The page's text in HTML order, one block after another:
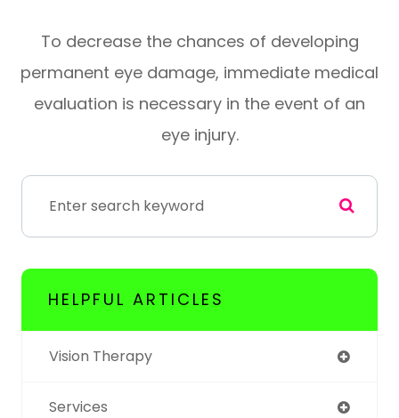
To decrease the chances of developing
permanent eye damage, immediate medical
evaluation is necessary in the event of an
eye injury.
HELPFUL ARTICLES
Vision Therapy
Services